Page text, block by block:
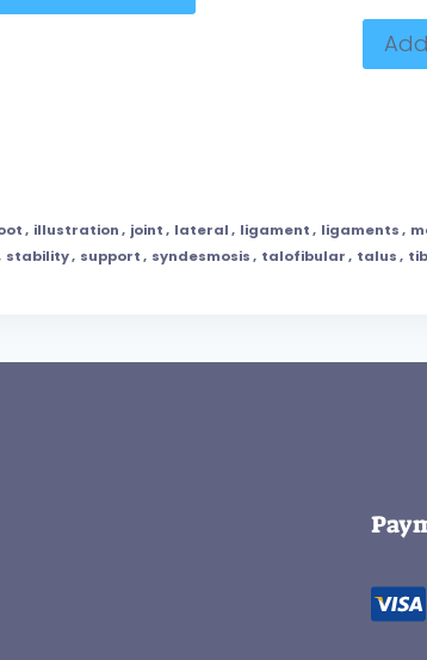
, illustration, joint, lateral, ligament, ligaments,
stability, support, syndesmosis, talofibular, talus,